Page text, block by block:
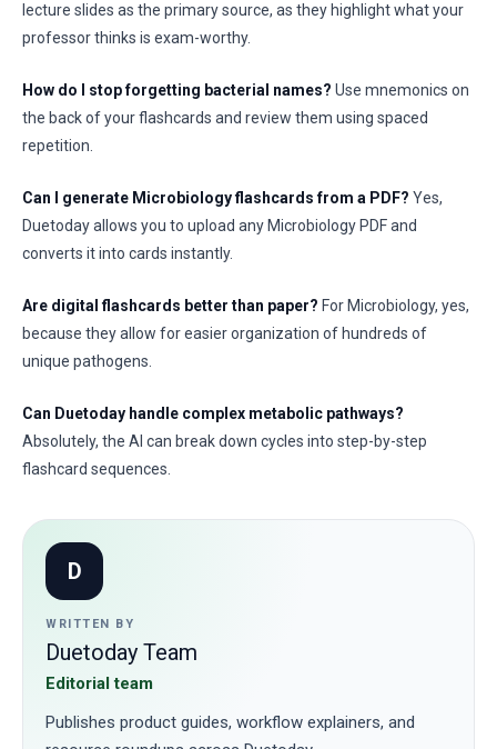
lecture slides as the primary source, as they highlight what your
professor thinks is exam-worthy.
How do I stop forgetting bacterial names? Use mnemonics on
the back of your flashcards and review them using spaced
repetition.
Can I generate Microbiology flashcards from a PDF? Yes,
Duetoday allows you to upload any Microbiology PDF and
converts it into cards instantly.
Are digital flashcards better than paper? For Microbiology, yes,
because they allow for easier organization of hundreds of
unique pathogens.
Can Duetoday handle complex metabolic pathways?
Absolutely, the AI can break down cycles into step-by-step
flashcard sequences.
D
WRITTEN BY
Duetoday Team
Editorial team
Publishes product guides, workflow explainers, and